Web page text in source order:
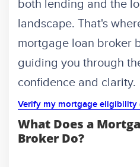
both lending and the
landscape. That's
mortgage loan broker
guiding you through
confidence and clarity.
Verify my mortgage eligibility
What Does a
Broker Do?